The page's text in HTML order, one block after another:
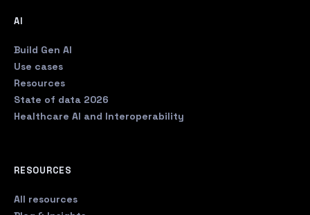
AI
Build Gen AI
Use cases
Resources
State of data 2026
Healthcare AI and Interoperability
RESOURCES
All resources